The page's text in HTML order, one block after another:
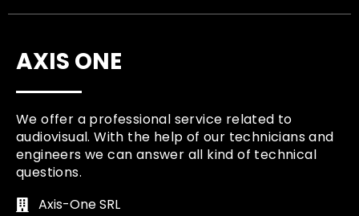
AXIS ONE
We offer a professional service related to
audiovisual. With the help of our technicians and
engineers we can answer all kind of technical
questions.
Axis-One SRL